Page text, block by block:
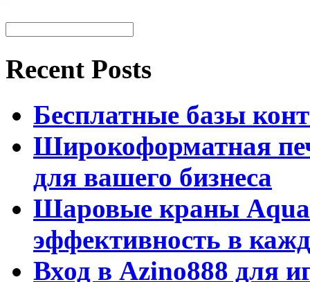
Recent Posts
Бесплатные базы
Широкоформатная
для вашего бизнеса
Шаровые краны
эффективность в
Вход в Azino888 для